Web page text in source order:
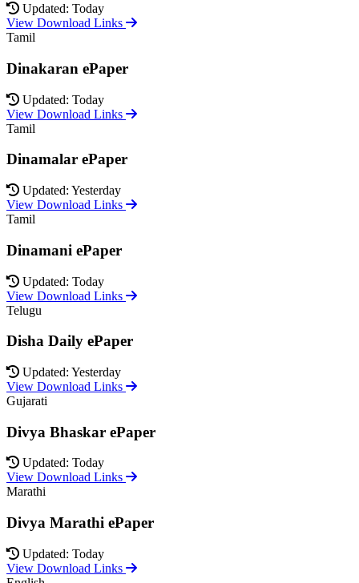
Updated: Today
View Download Links
Tamil
Dinakaran ePaper
Updated: Today
View Download Links
Tamil
Dinamalar ePaper
Updated: Yesterday
View Download Links
Tamil
Dinamani ePaper
Updated: Today
View Download Links
Telugu
Disha Daily ePaper
Updated: Yesterday
View Download Links
Gujarati
Divya Bhaskar ePaper
Updated: Today
View Download Links
Marathi
Divya Marathi ePaper
Updated: Today
View Download Links